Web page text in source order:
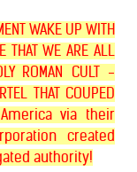
WAKE UP WITH
THAT WE ARE ALL
ROMAN CULT -
THAT COUPED
via their
created
authority!